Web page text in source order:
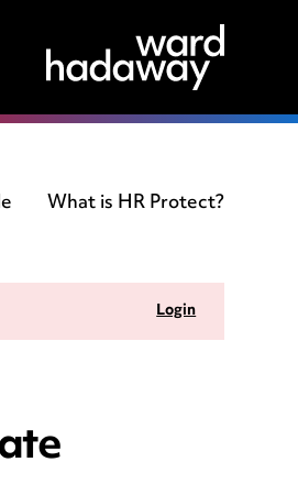
What is HR Protect?
Login